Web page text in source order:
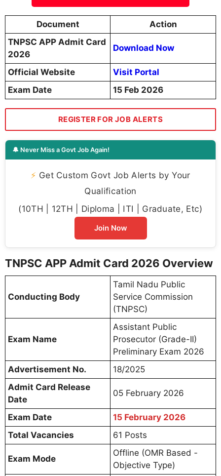
Document
Action
TNPSC APP Admit Card
2026
Download Now
Official Website
Visit Portal
Exam Date
15 Feb 2026
REGISTER FOR JOB ALERTS
🔔 Never Miss a Govt Job Again!
⚡ Get Custom Govt Job Alerts by Your
Qualification
(10TH | 12TH | Diploma | ITI | Graduate, Etc)
Join Now
TNPSC APP Admit Card 2026 Overview
Conducting Body
Tamil Nadu Public
Service Commission
(TNPSC)
Exam Name
Assistant Public
Prosecutor (Grade-II)
Preliminary Exam 2026
Advertisement No.
18/2025
Admit Card Release
Date
05 February 2026
Exam Date
15 February 2026
Total Vacancies
61 Posts
Exam Mode
Offline (OMR Based -
Objective Type)